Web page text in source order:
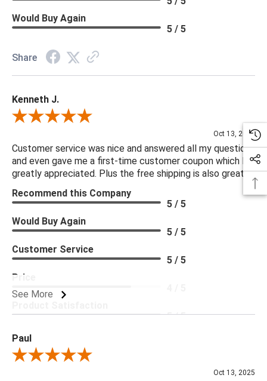
Would Buy Again
5 / 5
Share
Kenneth J.
Review By Kenneth J.
Oct 13, 2025
Customer service was nice and answered all my questions
and even gave me a first-time customer coupon which I
greatly appreciated. Plus the free shipping is also great.
See More
Recommend this Company
5 / 5
Would Buy Again
5 / 5
Customer Service
5 / 5
Price
5 / 5
Paul
Review By Paul
Oct 13, 2025